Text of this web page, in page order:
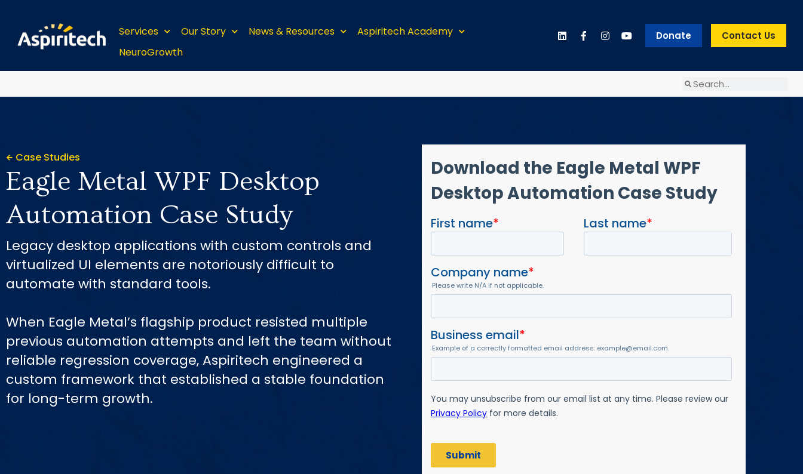
Services Our Story News & Resources
Aspiritech Academy
NeuroGrowth
Donate Contact Us
Case Studies
Eagle Metal WPF Desktop
Automation Case Study
Legacy desktop applications with custom controls and
virtualized UI elements are notoriously difficult to
automate with standard tools.
When Eagle Metal’s flagship product resisted multiple
previous automation attempts and left the team without
reliable regression coverage, Aspiritech engineered a
custom framework that established a stable foundation
for long-term growth.